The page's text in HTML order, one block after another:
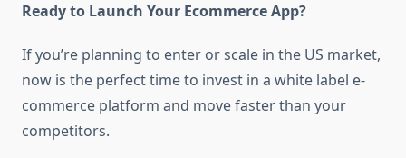
Ready to Launch Your Ecommerce App?
If you’re planning to enter or scale in the US market,
now is the perfect time to invest in a white label e-
commerce platform and move faster than your
competitors.